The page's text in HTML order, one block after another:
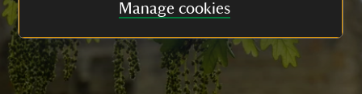
Manage cookies